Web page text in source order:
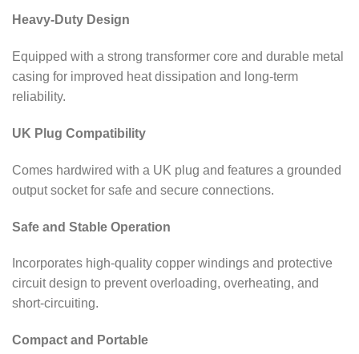
Heavy-Duty Design
Equipped with a strong transformer core and durable metal
casing for improved heat dissipation and long-term
reliability.
UK Plug Compatibility
Comes hardwired with a UK plug and features a grounded
output socket for safe and secure connections.
Safe and Stable Operation
Incorporates high-quality copper windings and protective
circuit design to prevent overloading, overheating, and
short-circuiting.
Compact and Portable